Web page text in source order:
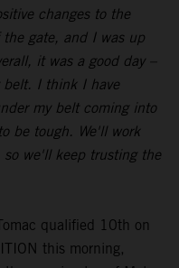
changes to the
gate, and I was up
it was a good day –
belt. I think I have
my belt coming into
be tough. We'll work
we'll keep trusting the
qualified 10th on
this morning,